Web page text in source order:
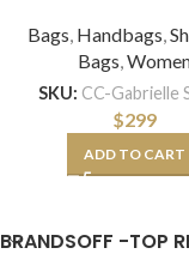
Bags, Handbags,
Bags,
SKU: CC-Gabrielle
$299
ADD TO CART
BRANDSOFF -TOP